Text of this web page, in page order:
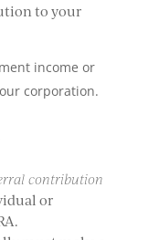
to your
income or
corporation.
contribution
or